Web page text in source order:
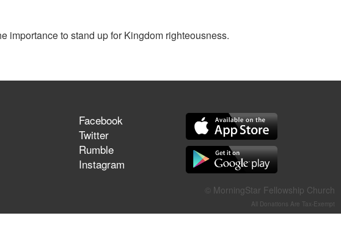
importance to stand up for Kingdom righteousness.
Facebook
Twitter
Rumble
Instagram
© MorningStar Fellowship Church
All Donations Are Tax-Exempt